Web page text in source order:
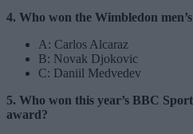
4. Who won the Wimbledon
A: Carlos Alcaraz
B: Novak Djokovic
C: Daniil Medvedev
5. Who won this year’s BBC
award?